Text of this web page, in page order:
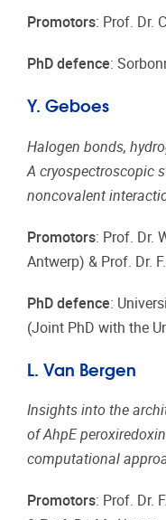
Promotors: Prof. Dr.
PhD defence:
Y. Geboes
Halogen bonds,
A cryospectroscopic
noncovalent
Promotors: Prof. Dr.
Antwerp) & Prof. Dr.
PhD defence:
(Joint PhD with the
L. Van Bergen
Insights into the
of AhpE
computational
Promotors: Prof. Dr.